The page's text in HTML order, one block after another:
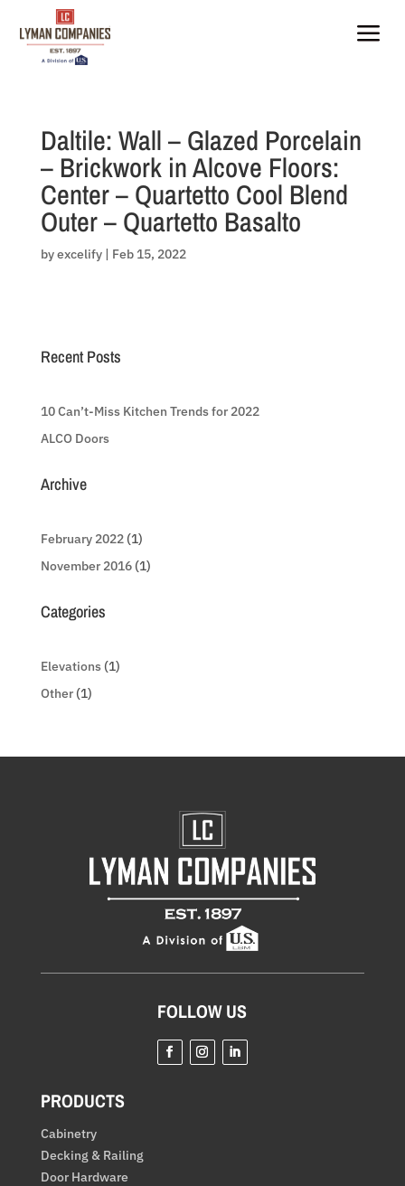
content
a
Daltile: Wall – Glazed Porcelain
– Brickwork in Alcove Floors:
Center – Quartetto Cool Blend
Outer – Quartetto Basalto
byexcelify| Feb 15, 2022
Recent Posts
10 Can’t-Miss Kitchen Trends for 2022
ALCO Doors
Archive
February 2022(1)
November 2016(1)
Categories
Elevations(1)
Other(1)
FOLLOW US
PRODUCTS
Cabinetry
Decking & Railing
Door Hardware